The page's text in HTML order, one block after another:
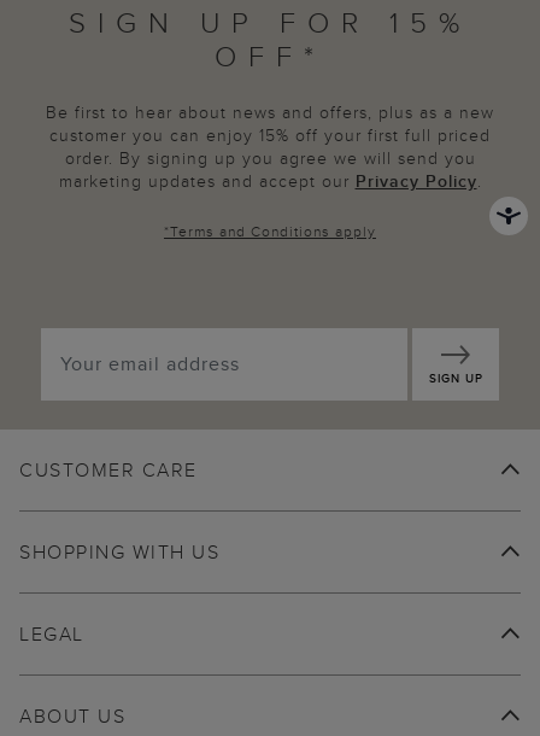
SIGN UP FOR 15%
OFF*
Be first to hear about news and offers, plus as a new
customer you can enjoy 15% off your first full priced
order. By signing up you agree we will send you
marketing updates and accept our Privacy Policy.
*Terms and Conditions apply
SIGN UP
CUSTOMER CARE
SHOPPING WITH US
ABOUT US
LEGAL